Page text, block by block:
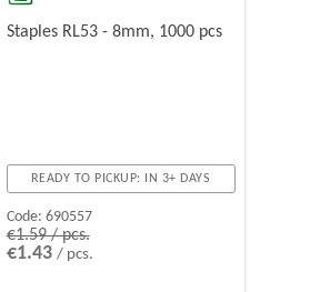
Staples RL53 - 8mm, 1000 pcs
READY TO PICKUP: IN 3+ DAYS
Code: 690557
€1.59 / pcs.
€1.43 / pcs.